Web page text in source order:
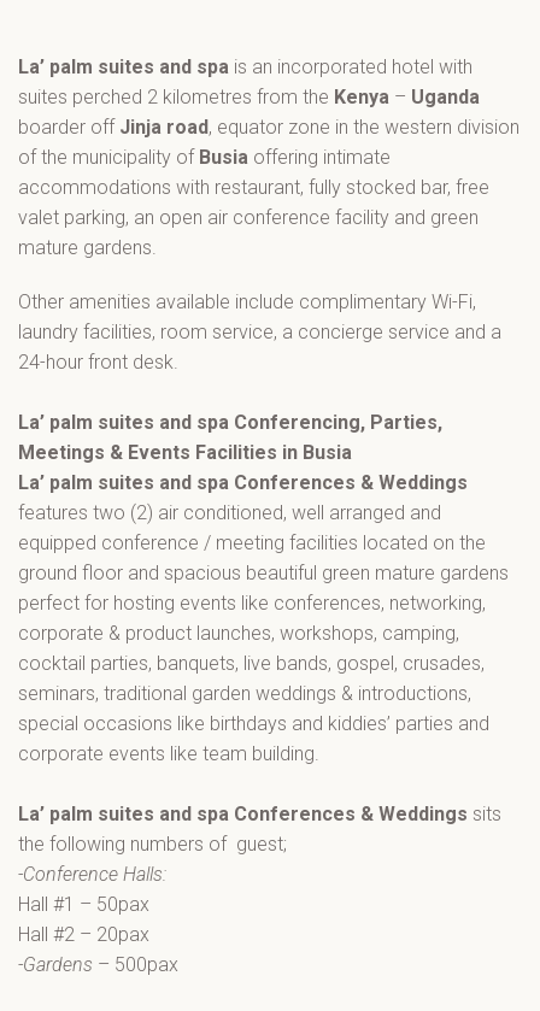
La’ palm suites and spa is an incorporated hotel with
suites perched 2 kilometres from the Kenya – Uganda
boarder off Jinja road, equator zone in the western division
of the municipality of Busia offering intimate
accommodations with restaurant, fully stocked bar, free
valet parking, an open air conference facility and green
mature gardens.
Other amenities available include complimentary Wi-Fi,
laundry facilities, room service, a concierge service and a
24-hour front desk.
La’ palm suites and spa Conferencing, Parties,
Meetings & Events Facilities in Busia
La’ palm suites and spa Conferences & Weddings
features two (2) air conditioned, well arranged and
equipped conference / meeting facilities located on the
ground floor and spacious beautiful green mature gardens
perfect for hosting events like conferences, networking,
corporate & product launches, workshops, camping,
cocktail parties, banquets, live bands, gospel, crusades,
seminars, traditional garden weddings & introductions,
special occasions like birthdays and kiddies’ parties and
corporate events like team building.
La’ palm suites and spa Conferences & Weddings sits
the following numbers of guest;
-Conference Halls:
Hall #1 – 50pax
Hall #2 – 20pax
-Gardens – 500pax